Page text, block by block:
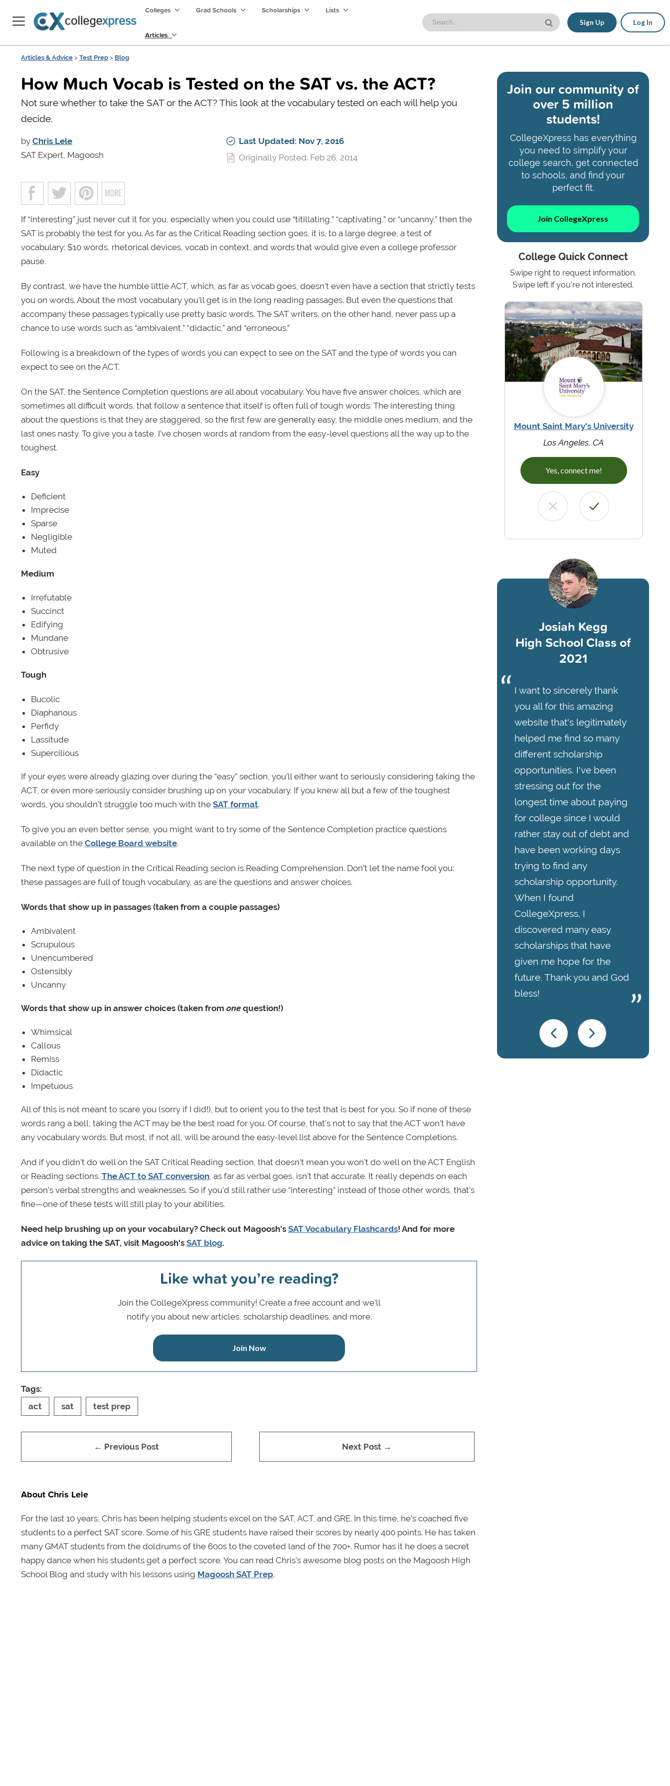
Colleges Grad Schools Scholarships Lists
Articles
Sign Up Log In
Articles & Advice > Test Prep > Blog
How Much Vocab is Tested on the SAT vs. the ACT?
Not sure whether to take the SAT or the ACT? This look at the vocabulary tested on each will help you
decide.
by Chris Lele
SAT Expert, Magoosh
Last Updated: Nov 7, 2016
Originally Posted: Feb 26, 2014
If “interesting” just never cut it for you, especially when you could use “titillating,” “captivating,” or “uncanny,” then the
SAT is probably the test for you. As far as the Critical Reading section goes, it is, to a large degree, a test of
vocabulary: $10 words, rhetorical devices, vocab in context, and words that would give even a college professor
pause.
By contrast, we have the humble little ACT, which, as far as vocab goes, doesn’t even have a section that strictly tests
you on words. About the most vocabulary you’ll get is in the long reading passages. But even the questions that
accompany these passages typically use pretty basic words. The SAT writers, on the other hand, never pass up a
chance to use words such as “ambivalent,” “didactic,” and “erroneous.”
Following is a breakdown of the types of words you can expect to see on the SAT and the type of words you can
expect to see on the ACT.
On the SAT, the Sentence Completion questions are all about vocabulary. You have five answer choices, which are
sometimes all difficult words, that follow a sentence that itself is often full of tough words. The interesting thing
about the questions is that they are staggered, so the first few are generally easy, the middle ones medium, and the
last ones nasty. To give you a taste, I’ve chosen words at random from the easy-level questions all the way up to the
toughest.
Easy
Deficient
Imprecise
Sparse
Negligible
Muted
Medium
Irrefutable
Succinct
Edifying
Mundane
Obtrusive
Tough
Bucolic
Diaphanous
Perfidy
Lassitude
Supercilious
If your eyes were already glazing over during the “easy” section, you’ll either want to seriously considering taking the
ACT, or even more seriously consider brushing up on your vocabulary. If you knew all but a few of the toughest
words, you shouldn’t struggle too much with the SAT format.
To give you an even better sense, you might want to try some of the Sentence Completion practice questions
available on the College Board website.
The next type of question in the Critical Reading secion is Reading Comprehension. Don’t let the name fool you:
these passages are full of tough vocabulary, as are the questions and answer choices.
Words that show up in passages (taken from a couple passages)
Ambivalent
Scrupulous
Unencumbered
Ostensibly
Uncanny
Words that show up in answer choices (taken from one question!)
Whimsical
Callous
Remiss
Didactic
Impetuous
All of this is not meant to scare you (sorry if I did!), but to orient you to the test that is best for you. So if none of these
words rang a bell, taking the ACT may be the best road for you. Of course, that's not to say that the ACT won’t have
any vocabulary words. But most, if not all, will be around the easy-level list above for the Sentence Completions.
And if you didn’t do well on the SAT Critical Reading section, that doesn’t mean you won’t do well on the ACT English
or Reading sections. The ACT to SAT conversion, as far as verbal goes, isn’t that accurate. It really depends on each
person’s verbal strengths and weaknesses. So if you’d still rather use “interesting” instead of those other words, that’s
fine—one of these tests will still play to your abilities.
Need help brushing up on your vocabulary? Check out Magoosh's SAT Vocabulary Flashcards! And for more
advice on taking the SAT, visit Magoosh's SAT blog.
Like what you’re reading?
Join the CollegeXpress community! Create a free account and we’ll
notify you about new articles, scholarship deadlines, and more.
Join Now
Tags:
act
sat test prep
← Previous Post Next Post →
About Chris Lele
For the last 10 years, Chris has been helping students excel on the SAT, ACT, and GRE. In this time, he’s coached five
students to a perfect SAT score. Some of his GRE students have raised their scores by nearly 400 points. He has taken
many GMAT students from the doldrums of the 600s to the coveted land of the 700+. Rumor has it he does a secret
happy dance when his students get a perfect score. You can read Chris's awesome blog posts on the Magoosh High
School Blog and study with his lessons using Magoosh SAT Prep.
Join our community of
over 5 million
students!
CollegeXpress has everything
you need to simplify your
college search, get connected
to schools, and find your
perfect fit.
Join CollegeXpress
College Quick Connect
Swipe right to request information.
Swipe left if you're not interested.
Mount Saint Mary's University
Los Angeles, CA
Yes, connect me!
Josiah Kegg
High School Class of
2021
I want to sincerely thank
you all for this amazing
website that's legitimately
helped me find so many
different scholarship
opportunities. I've been
stressing out for the
longest time about paying
for college since I would
rather stay out of debt and
have been working days
trying to find any
scholarship opportunity.
When I found
CollegeXpress, I
discovered many easy
scholarships that have
given me hope for the
future. Thank you and God
bless!